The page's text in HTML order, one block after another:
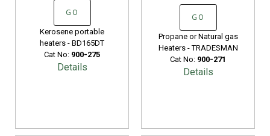
GO
Kerosene portable
heaters - BD165DT
Cat No: 900-275
Details
GO
Propane or Natural gas
Heaters - TRADESMAN
Cat No: 900-271
Details